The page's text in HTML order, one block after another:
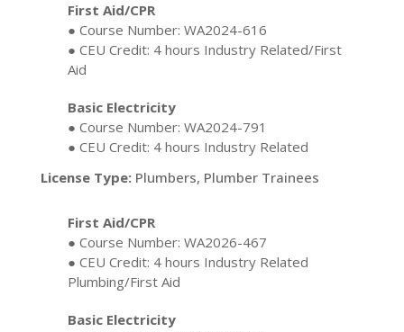
First Aid/CPR
● Course Number: WA2024-616
● CEU Credit: 4 hours Industry Related/First
Aid
Basic Electricity
● Course Number: WA2024-791
● CEU Credit: 4 hours Industry Related
License Type:Plumbers, Plumber Trainees
First Aid/CPR
● Course Number: WA2026-467
● CEU Credit: 4 hours Industry Related
Plumbing/First Aid
Basic Electricity